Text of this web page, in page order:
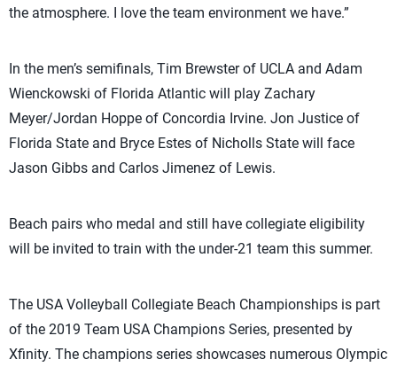
the atmosphere. I love the team environment we have.”
In the men’s semifinals, Tim Brewster of UCLA and Adam
Wienckowski of Florida Atlantic will play Zachary
Meyer/Jordan Hoppe of Concordia Irvine. Jon Justice of
Florida State and Bryce Estes of Nicholls State will face
Jason Gibbs and Carlos Jimenez of Lewis.
Beach pairs who medal and still have collegiate eligibility
will be invited to train with the under-21 team this summer.
The USA Volleyball Collegiate Beach Championships is part
of the 2019 Team USA Champions Series, presented by
Xfinity. The champions series showcases numerous Olympic